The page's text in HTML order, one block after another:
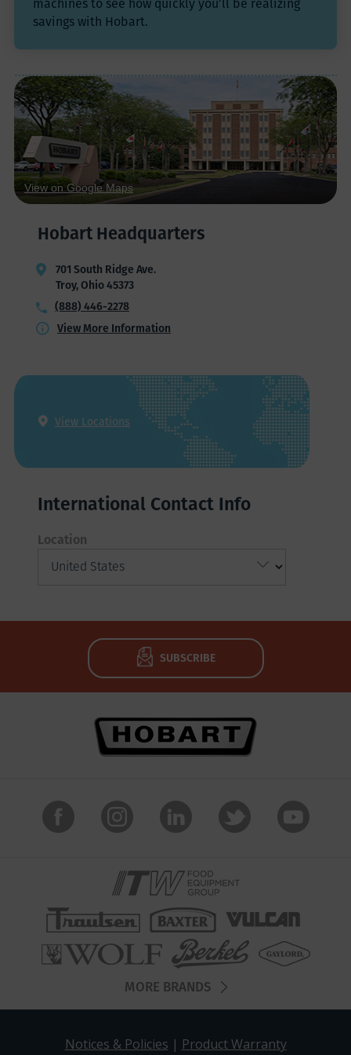
savings with Hobart.
View on Google Maps
Hobart Headquarters
701 South Ridge Ave.
Troy, Ohio 45373
(888) 446-2278
View More Information
View Locations
International Contact Info
Location
SUBSCRIBE
MORE BRANDS
Notices & Policies | Product Warranty